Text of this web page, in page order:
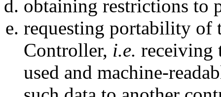
obtaining restrictions to
requesting portability of
Controller, i.e. receiving
used and machine-